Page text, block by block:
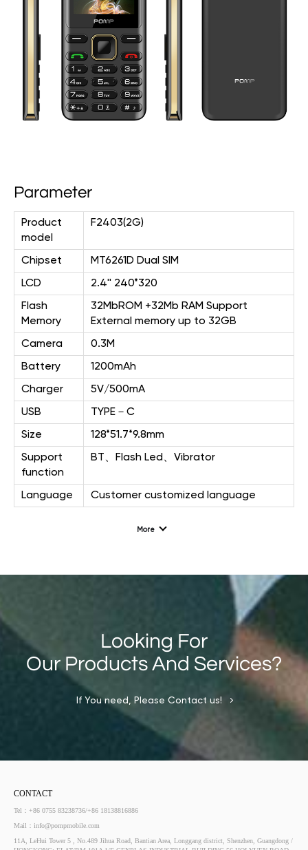
Parameter
Product
model
F2403(2G)
Chipset MT6261D Dual SIM
LCD 2.4'' 240*320
Flash
Memory
32MbROM +32Mb RAM Support
External memory up to 32GB
Camera 0.3M
Battery 1200mAh
Charger 5V/500mA
USB TYPE－C
Size 128*51.7*9.8mm
Support
function
BT、Flash Led、Vibrator
Language Customer customized language
More
Looking For
Our Products And Services?
If You need, Please Contact us!
CONTACT
Tel：+86 0755 83238736/+86 18138816886
Mail：info@pompmobile.com
11A, LeHui Tower 5 , No.489 Jihua Road, Bantian Area, Longgang district, Shenzhen, Guangdong /